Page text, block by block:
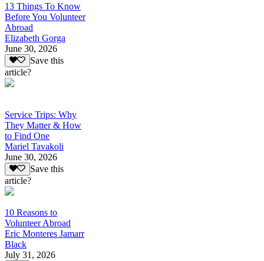
13 Things To Know
Before You Volunteer
Abroad
Elizabeth Gorga
June 30, 2026
Save this
article?
Service Trips: Why
They Matter & How
to Find One
Mariel Tavakoli
June 30, 2026
Save this
article?
10 Reasons to
Volunteer Abroad
Eric Monteres Jamarr
Black
July 31, 2026